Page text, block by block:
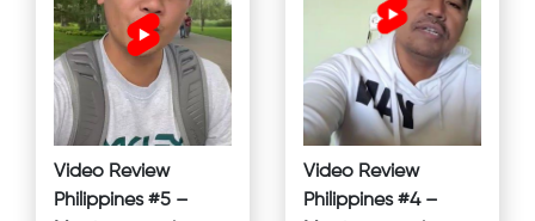
Video Review
Philippines #5 –
Video Review
Philippines #4 –